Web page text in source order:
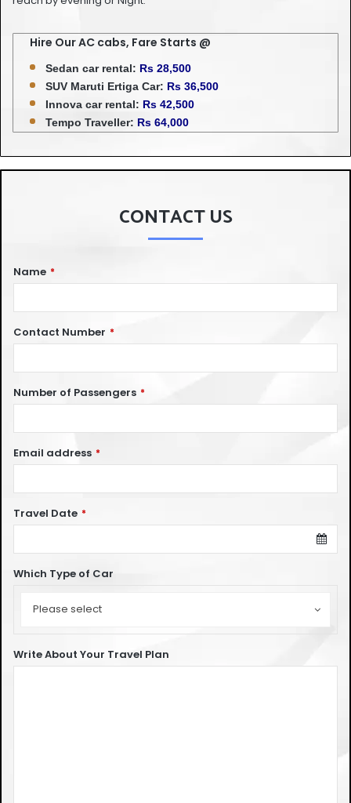
Hire Our AC cabs, Fare Starts @
Sedan car rental: Rs 28,500
SUV Maruti Ertiga Car: Rs 36,500
Innova car rental: Rs 42,500
Tempo Traveller: Rs 64,000
CONTACT US
Name *
Contact Number *
Number of Passengers *
Email address *
Travel Date *
Which Type of Car
Please select
Type
Write About Your Travel Plan